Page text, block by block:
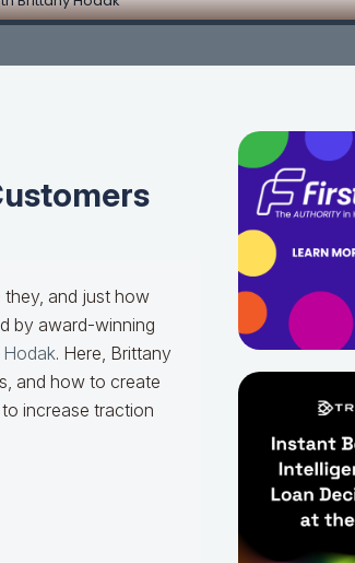
they, and just how
by award-winning
Hodak. Here, Brittany
and how to create
increase traction